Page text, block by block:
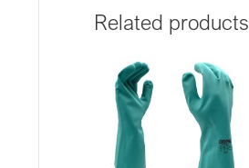
Related products